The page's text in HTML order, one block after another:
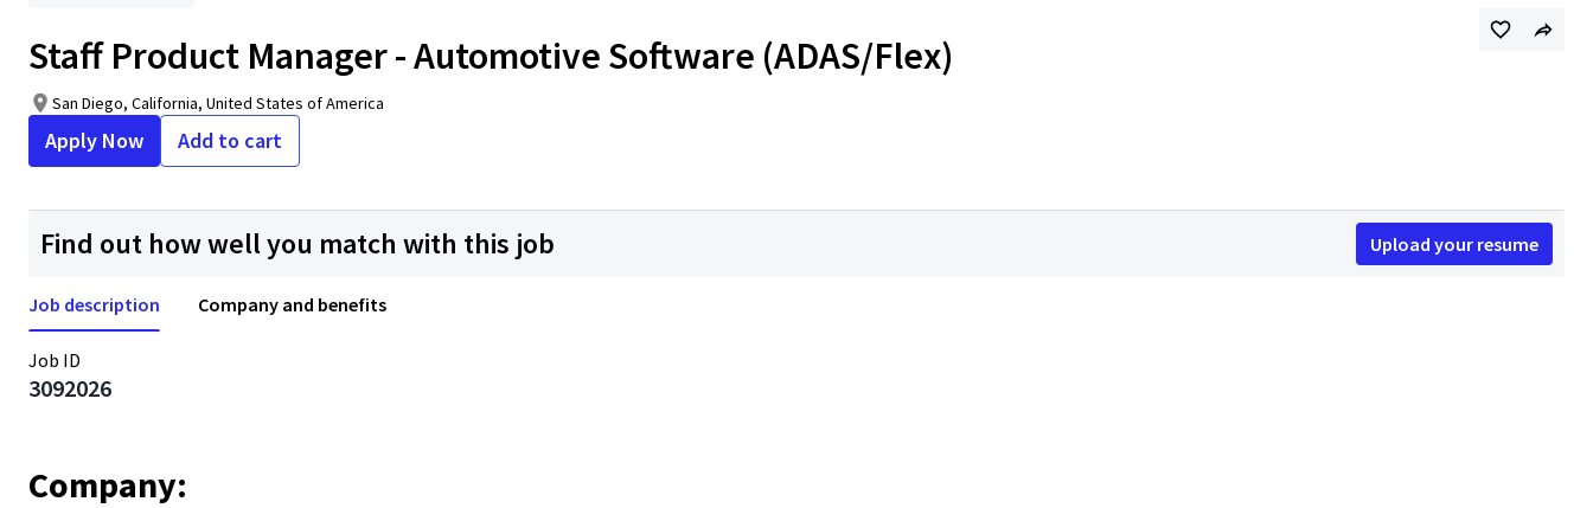
Staff Product Manager - Automotive Software (ADAS/Flex)
San Diego, California, United States of America
Apply Now Add to cart
Find out how well you match with this job Upload your resume
Job description Company and benefits
Job ID
3092026
Company: